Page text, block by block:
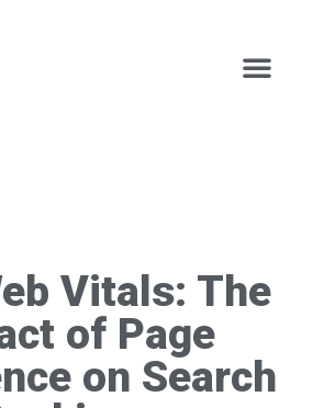
Vitals: The
of Page
on Search